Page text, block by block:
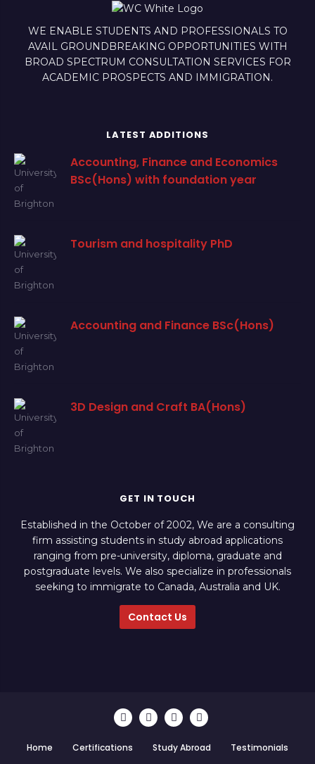
WE ENABLE STUDENTS AND PROFESSIONALS TO
AVAIL GROUNDBREAKING OPPORTUNITIES WITH
BROAD SPECTRUM CONSULTATION SERVICES FOR
ACADEMIC PROSPECTS AND IMMIGRATION.
LATEST ADDITIONS
Accounting, Finance and Economics
BSc(Hons) with foundation year
Tourism and hospitality PhD
Accounting and Finance BSc(Hons)
3D Design and Craft BA(Hons)
GET IN TOUCH
Established in the October of 2002, We are a consulting
firm assisting students in study abroad applications
ranging from pre-university, diploma, graduate and
postgraduate levels. We also specialize in professionals
seeking to immigrate to Canada, Australia and UK.
Contact Us
Home Certifications Study Abroad Testimonials